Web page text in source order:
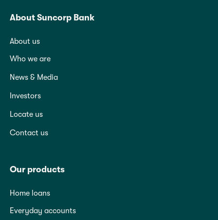
About Suncorp Bank
About us
Who we are
News & Media
Investors
Locate us
Contact us
Our products
Home loans
Everyday accounts